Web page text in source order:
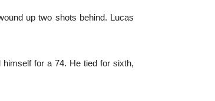
up two shots behind. Lucas
for a 74. He tied for sixth,